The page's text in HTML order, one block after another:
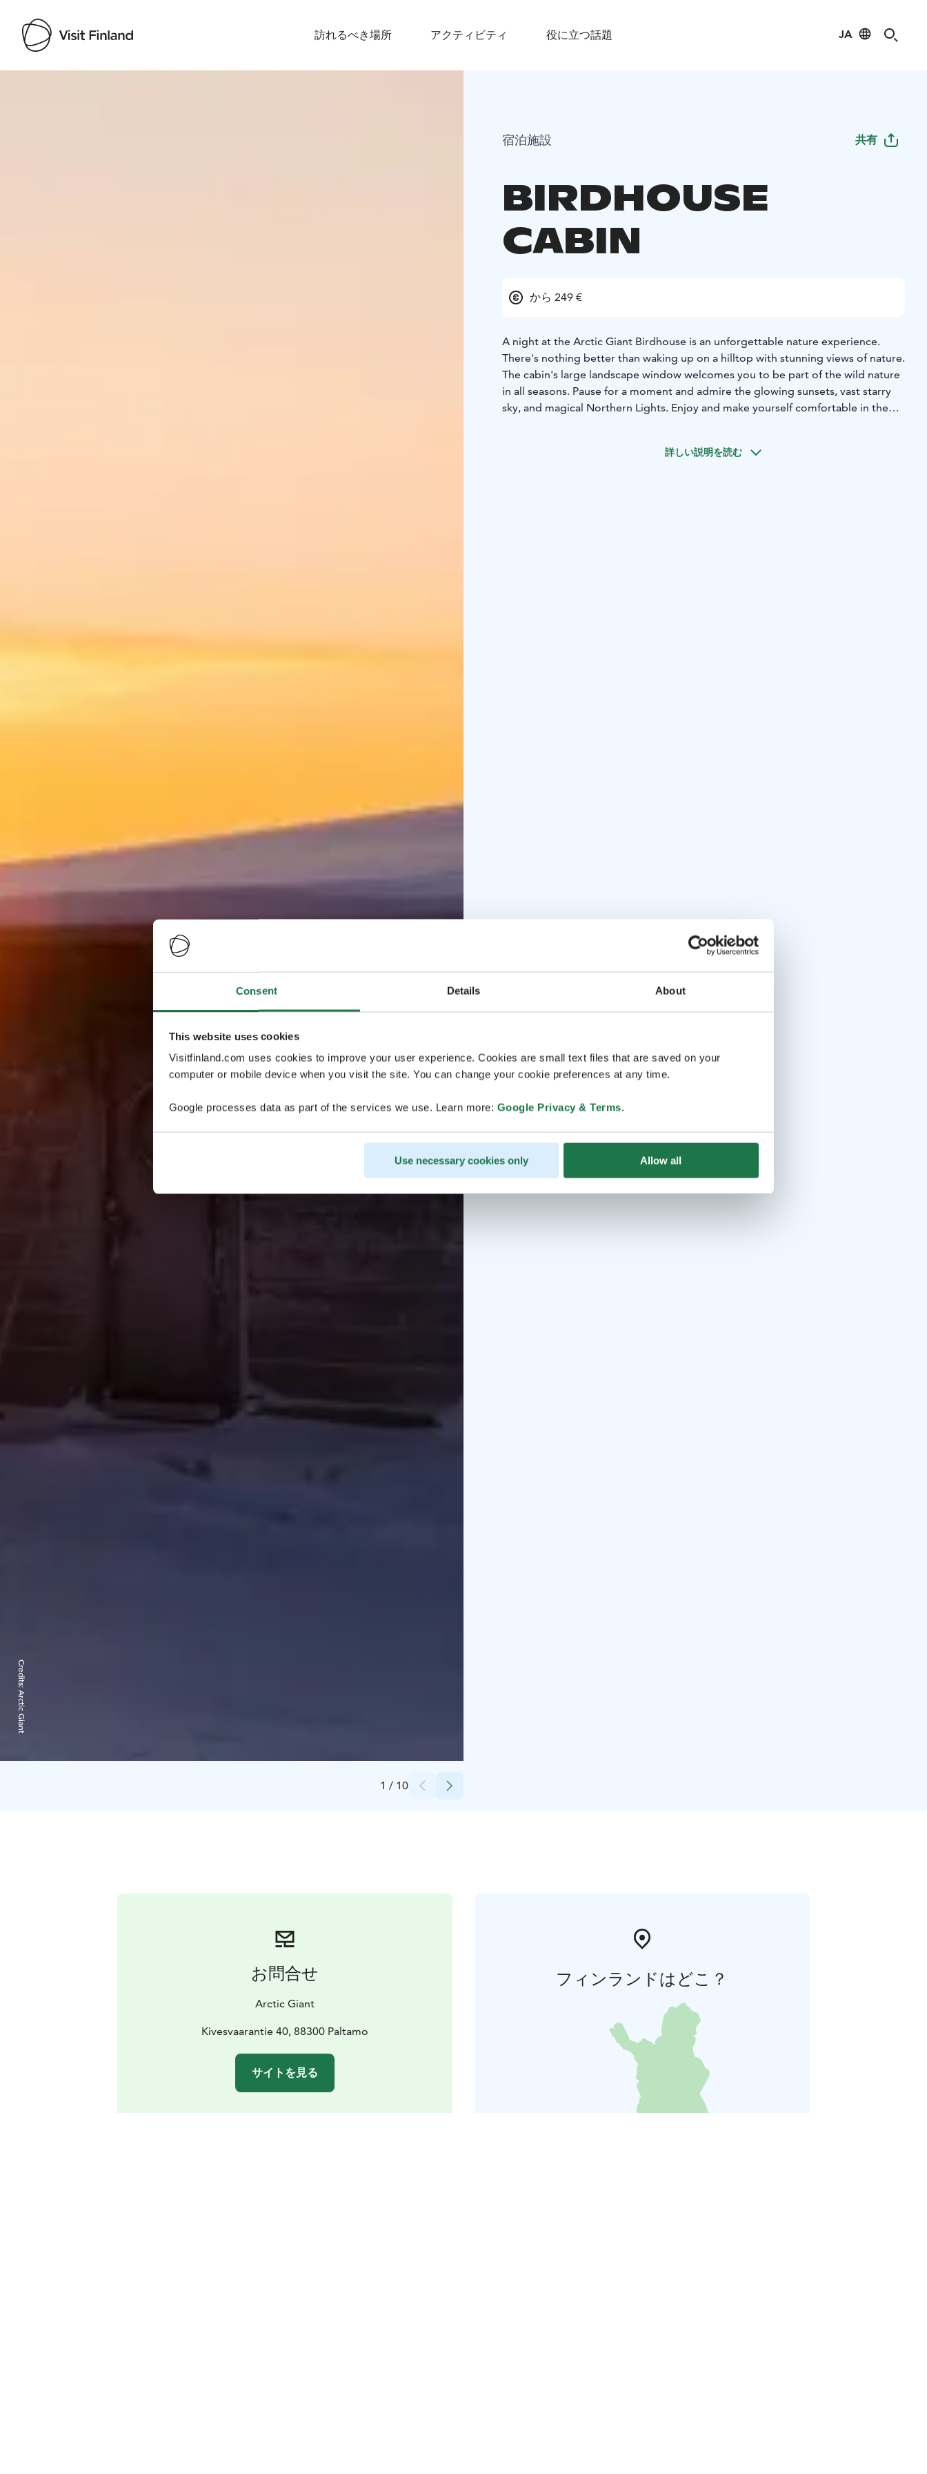
Consent Details About
This website uses cookies
Visitfinland.com uses cookies to improve your user experience. Cookies are small text files that are saved on your
computer or mobile device when you visit the site. You can change your cookie preferences at any time.
Google processes data as part of the services we use. Learn more: Google Privacy & Terms.
Use necessary cookies only Allow all
訪れるべき場所 アクティビティ 役に立つ話題 JA
1 / 10
Credits:
Arctic Giant
宿泊施設 共有
BIRDHOUSE
CABIN
から 249 €
A night at the Arctic Giant Birdhouse is an unforgettable nature experience.
There's nothing better than waking up on a hilltop with stunning views of nature.
The cabin's large landscape window welcomes you to be part of the wild nature
in all seasons. Pause for a moment and admire the glowing sunsets, vast starry
sky, and magical Northern Lights. Enjoy and make yourself comfortable in the
These well-equipped Birdhouse Cabins are perfect hideaway for celebrating
詳しい説明を読む
お問合せ
Arctic Giant
Kivesvaarantie 40, 88300 Paltamo
サイトを見る
フィンランドはどこ？